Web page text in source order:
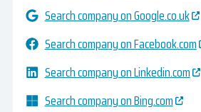
Search company on Google.co.uk
Search company on Facebook.com
Search company on Linkedin.com
Search company on Bing.com